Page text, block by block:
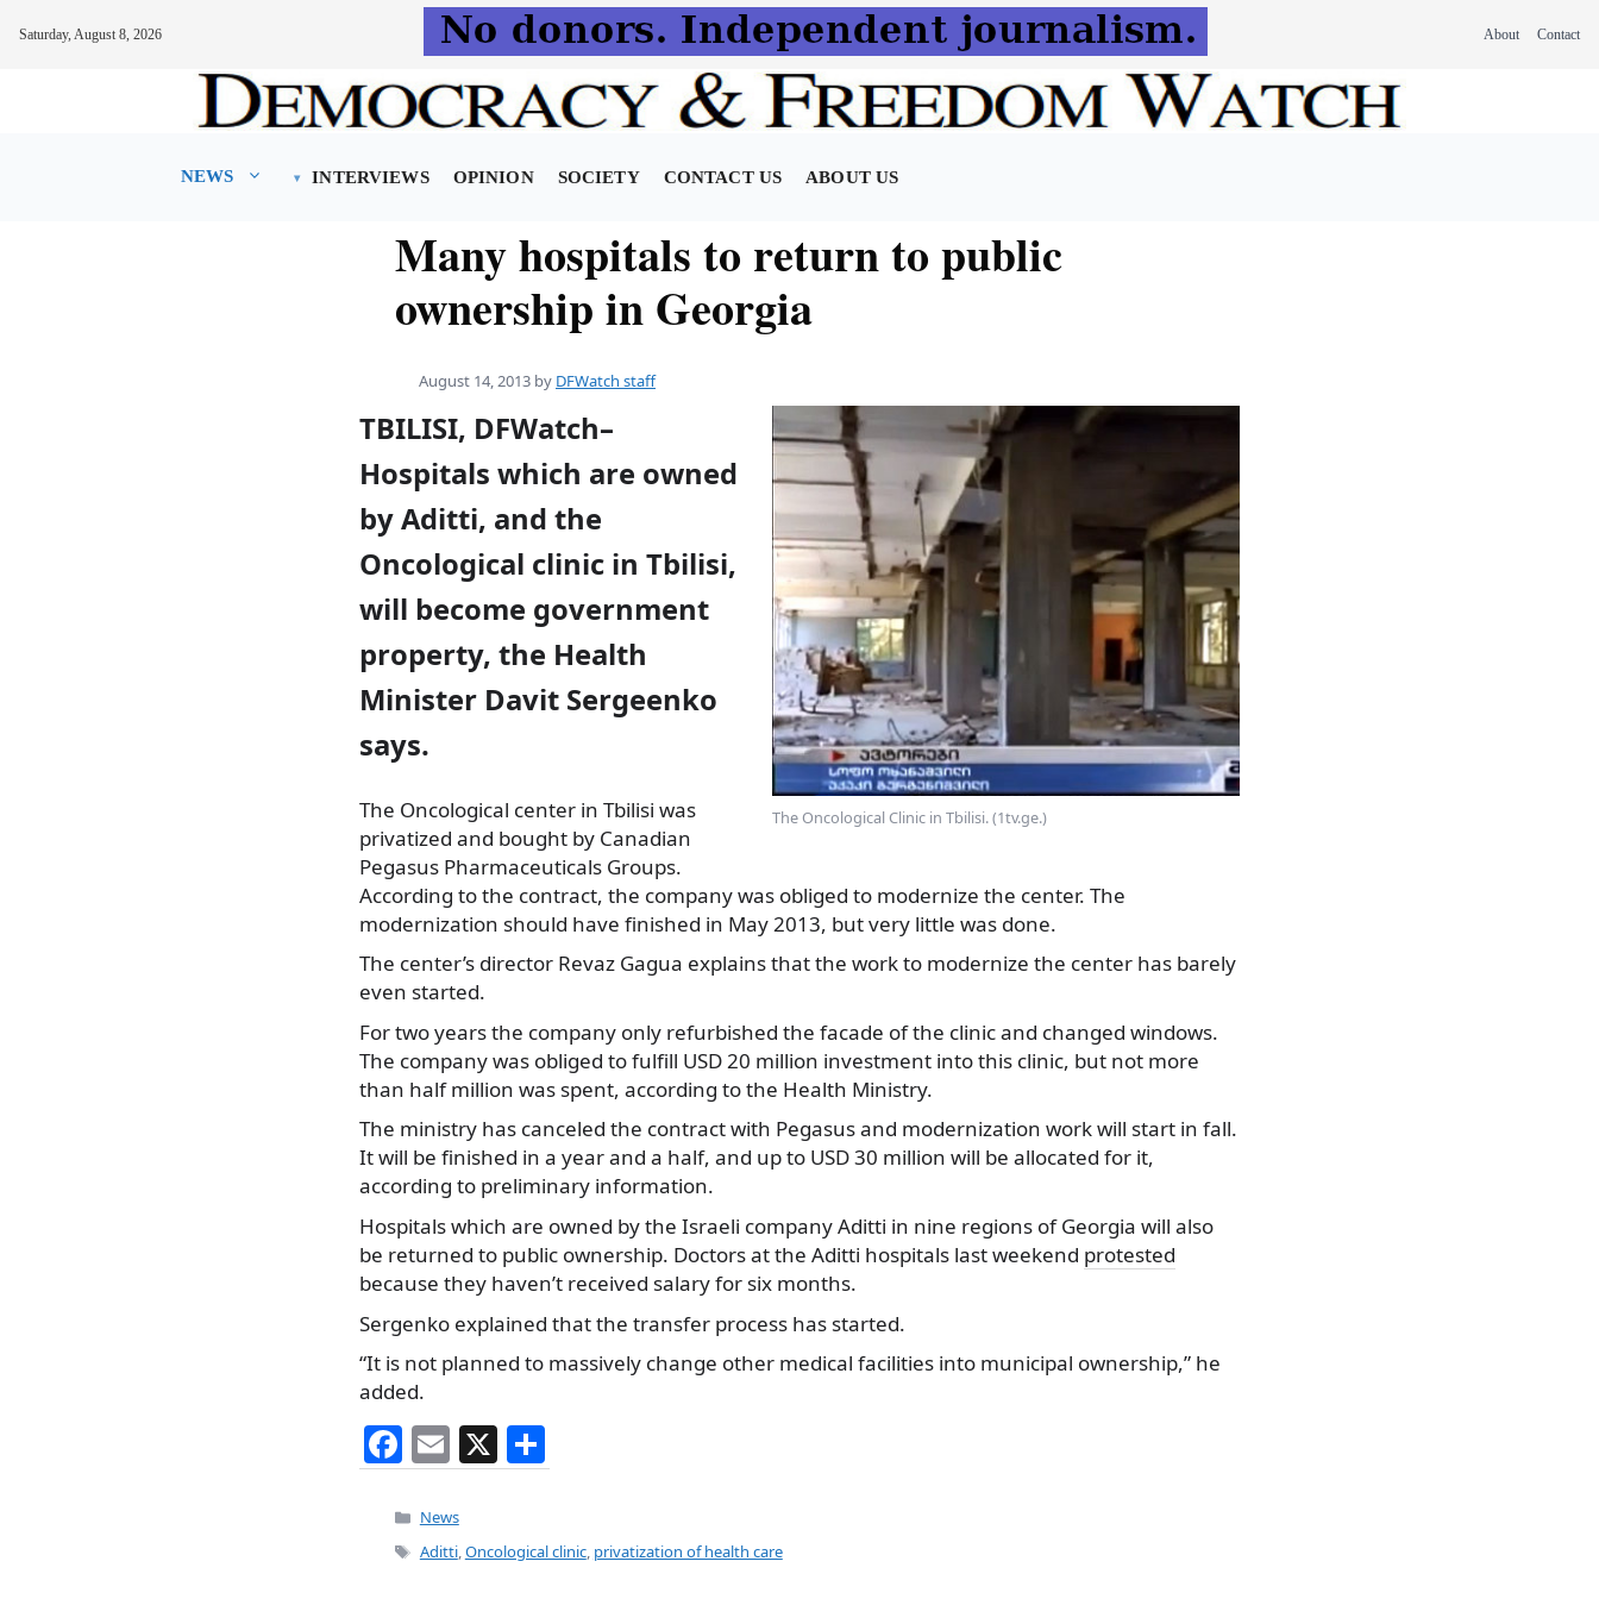
Saturday, August 8, 2026 About Contact
NEWS INTERVIEWS OPINION SOCIETY CONTACT US ABOUT US
Many hospitals to return to public
ownership in Georgia
August 14, 2013 by DFWatch staff
The Oncological Clinic in Tbilisi. (1tv.ge.)
TBILISI, DFWatch–
Hospitals which are owned
by Aditti, and the
Oncological clinic in Tbilisi,
will become government
property, the Health
Minister Davit Sergeenko
says.
The Oncological center in Tbilisi was
privatized and bought by Canadian
Pegasus Pharmaceuticals Groups.
According to the contract, the company was obliged to modernize the center. The
modernization should have finished in May 2013, but very little was done.
The center’s director Revaz Gagua explains that the work to modernize the center has barely
even started.
For two years the company only refurbished the facade of the clinic and changed windows.
The company was obliged to fulfill USD 20 million investment into this clinic, but not more
than half million was spent, according to the Health Ministry.
The ministry has canceled the contract with Pegasus and modernization work will start in fall.
It will be finished in a year and a half, and up to USD 30 million will be allocated for it,
according to preliminary information.
Hospitals which are owned by the Israeli company Aditti in nine regions of Georgia will also
be returned to public ownership. Doctors at the Aditti hospitals last weekend protested
because they haven’t received salary for six months.
Sergenko explained that the transfer process has started.
“It is not planned to massively change other medical facilities into municipal ownership,” he
added.
F
a
c
e
E
m
ai
l
X
h
e
Categories
News
Tags
Aditti,Oncological clinic, privatization of health care